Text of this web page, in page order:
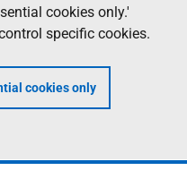
cookies only.'
specific cookies.
cookies only